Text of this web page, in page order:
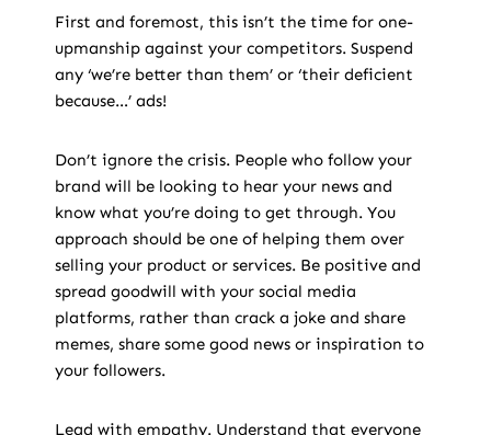
First and foremost, this isn’t the time for one-
upmanship against your competitors. Suspend
any ‘we’re better than them’ or ‘their deficient
because…’ ads!
Don’t ignore the crisis. People who follow your
brand will be looking to hear your news and
know what you’re doing to get through. You
approach should be one of helping them over
selling your product or services. Be positive and
spread goodwill with your social media
platforms, rather than crack a joke and share
memes, share some good news or inspiration to
your followers.
Lead with empathy. Understand that everyone